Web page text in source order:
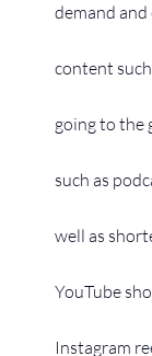
demand and
content
going to the
such as
well as
YouTube
Instagram